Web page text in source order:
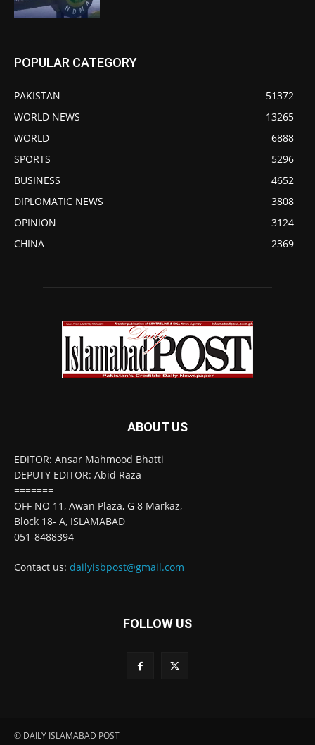
POPULAR CATEGORY
PAKISTAN
51372
WORLD NEWS
13265
WORLD
6888
SPORTS
5296
BUSINESS
4652
DIPLOMATIC NEWS
3808
OPINION
3124
CHINA
2369
ABOUT US
EDITOR: Ansar Mahmood Bhatti
DEPUTY EDITOR: Abid Raza
=======
OFF NO 11, Awan Plaza, G 8 Markaz,
Block 18- A, ISLAMABAD
051-8488394
Contact us: dailyisbpost@gmail.com
FOLLOW US
© DAILY ISLAMABAD POST